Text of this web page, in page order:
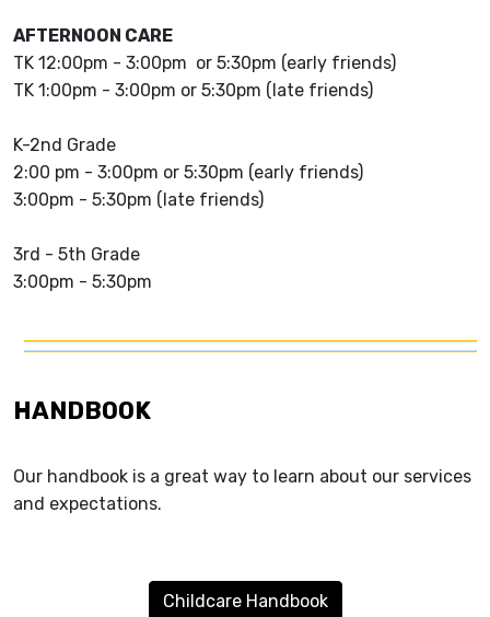
AFTERNOON CARE
TK 12:00pm - 3:00pm or 5:30pm (early friends)
TK 1:00pm - 3:00pm or 5:30pm (late friends)
K-2nd Grade
2:00 pm - 3:00pm or 5:30pm (early friends)
3:00pm - 5:30pm (late friends)
3rd - 5th Grade
3:00pm - 5:30pm
HANDBOOK
Our handbook is a great way to learn about our services
and expectations.
Childcare Handbook